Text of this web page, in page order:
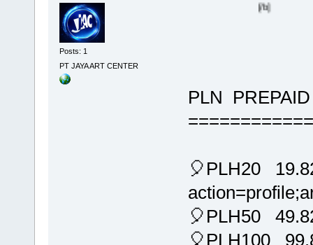
Posts: 1
PT JAYA ART CENTER
PLN
🎈PLH20
🎈PLH50
🎈PLH100